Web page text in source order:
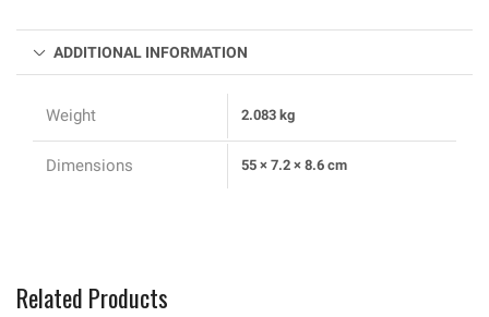
ADDITIONAL INFORMATION
Weight 2.083 kg
Dimensions 55 × 7.2 × 8.6 cm
Related Products